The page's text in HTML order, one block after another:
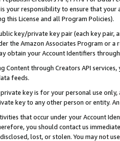
your responsibility to ensure that your
this License and all Program Policies).
key/private key pair (each key pair,
the Amazon Associates Program or
obtain your Account Identifiers
Content through Creators API
feeds.
key is for your personal use
key to any other person or entity.
that occur under your Account
you should contact us
lost, or stolen. You may not